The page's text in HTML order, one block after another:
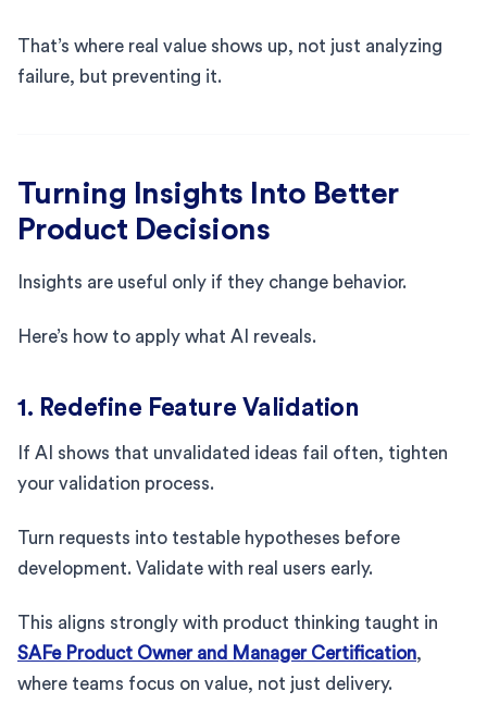
That’s where real value shows up, not just analyzing
failure, but preventing it.
Turning Insights Into Better
Product Decisions
Insights are useful only if they change behavior.
Here’s how to apply what AI reveals.
1. Redefine Feature Validation
If AI shows that unvalidated ideas fail often, tighten
your validation process.
Turn requests into testable hypotheses before
development. Validate with real users early.
This aligns strongly with product thinking taught in
SAFe Product Owner and Manager Certification,
where teams focus on value, not just delivery.